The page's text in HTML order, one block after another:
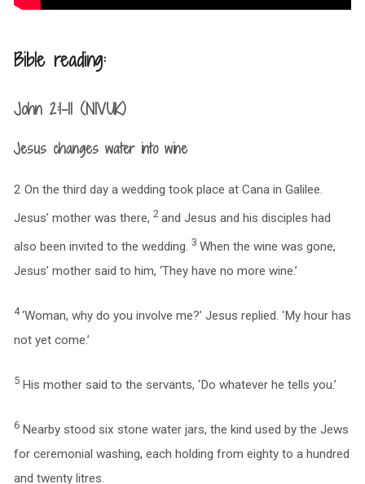
Bible reading:
John 2:1-11 (NIVUK)
Jesus changes water into wine
2 On the third day a wedding took place at Cana in Galilee.
Jesus’ mother was there, 2 and Jesus and his disciples had
also been invited to the wedding. 3 When the wine was gone,
Jesus’ mother said to him, ‘They have no more wine.’
4‘Woman, why do you involve me?’ Jesus replied. ‘My hour has
not yet come.’
5 His mother said to the servants, ‘Do whatever he tells you.’
6 Nearby stood six stone water jars, the kind used by the Jews
for ceremonial washing, each holding from eighty to a hundred
and twenty litres.